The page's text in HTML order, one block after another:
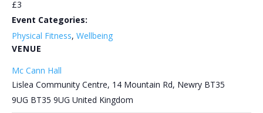
£3
Event Categories:
Physical Fitness, Wellbeing
VENUE
Mc Cann Hall
Lislea Community Centre, 14 Mountain Rd, Newry BT35
9UG BT35 9UG United Kingdom